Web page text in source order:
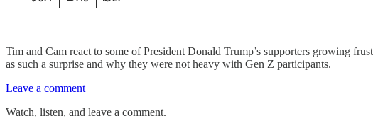
Tim and Cam react to some of President Donald Trump’s supporters growing
as such a surprise and why they were not heavy with Gen Z participants.
Leave a comment
Watch, listen, and leave a comment.